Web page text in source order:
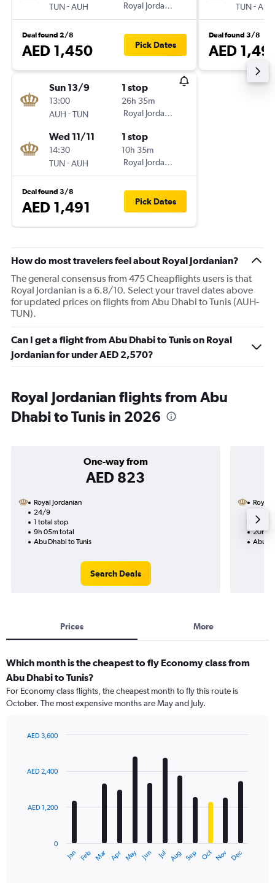
TUN-AUH
Royal Jordanian
Deal found 2/8
AED 1,450 Pick Dates
Sun 13/9
13:00
AUH -TUN
1 stop
26h 35m
Royal Jordanian
Wed 11/11
14:30
TUN-AUH
1 stop
10h 35m
Royal Jordanian
Deal found 3/8
AED 1,491 Pick Dates
TUN-AUH
Deal found 3/8
AED
How do most travelers feel about Royal Jordanian?
The general consensus from 475 Cheapflights users is that
Royal Jordanian is a 6.8/10. Select your travel dates above
for updated prices on flights from Abu Dhabi to Tunis (AUH-
TUN).
Can I get a flight from Abu Dhabi to Tunis on Royal
Jordanian for under AED 2,570?
Royal Jordanian flights from Abu
Dhabi to Tunis in 2026
One-way from
AED 823
Royal Jordanian
24/9
1 total stop
9h 05m total
Abu Dhabi to Tunis
Search Deals
Royal
2
20h
Abu
Prices More
Which month is the cheapest to fly Economy class from
Abu Dhabi to Tunis?
For Economy class flights, the cheapest month to fly this route is
October. The most expensive months are May and July.
with
12
The
Jan Feb Mar Apr May Jun Jul Aug Sep Oct Nov Dec
0
AED 1,200
AED 2,400
AED 3,600